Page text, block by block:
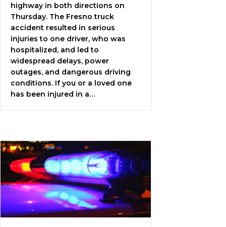
highway in both directions on
Thursday. The Fresno truck
accident resulted in serious
injuries to one driver, who was
hospitalized, and led to
widespread delays, power
outages, and dangerous driving
conditions. If you or a loved one
has been injured in a…